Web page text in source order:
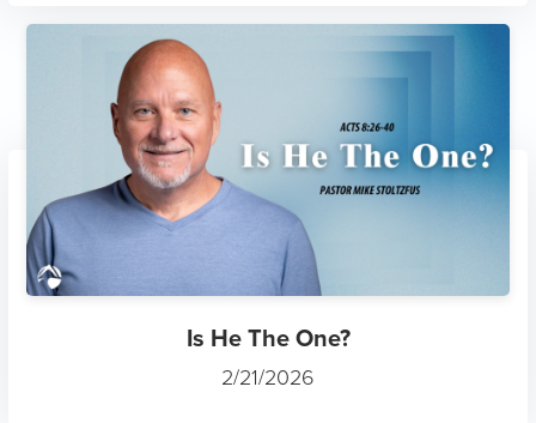
Is He The One?
2/21/2026